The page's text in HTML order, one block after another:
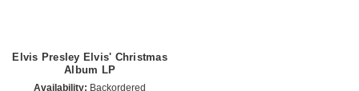
Elvis Presley Elvis' Christmas
Album LP
Availability: Backordered